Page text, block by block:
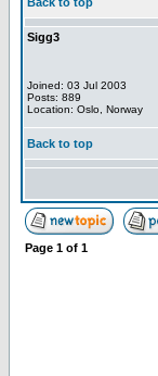
Sigg3
Joined: 03 Jul 2003
Posts: 889
Location: Oslo, Norway
Back to top
Page 1 of 1